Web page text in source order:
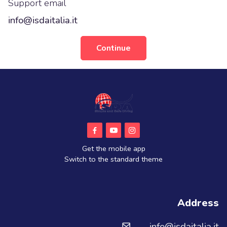
Support email
info@isdaitalia.it
Continue
Get the mobile app
Switch to the standard theme
Address